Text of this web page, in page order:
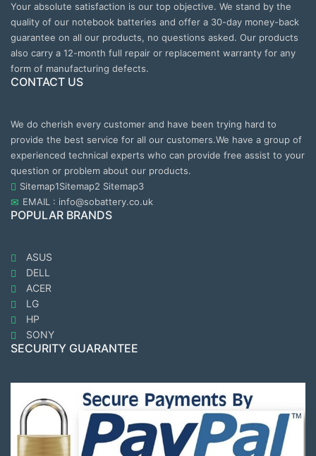
Your absolute satisfaction is our top objective. We stand by the
quality of our notebook batteries and offer a 30-day money-back
guarantee on all our products, no questions asked. Our products
also carry a 12-month full repair or replacement warranty for any
form of manufacturing defects.
CONTACT US
We do cherish every customer and have been trying hard to
provide the best service for all our customers.We have a group of
experienced technical experts who can provide free assist to your
question or problem about our products.
Sitemap1Sitemap2 Sitemap3
EMAIL : info@sobattery.co.uk
POPULAR BRANDS
ASUS
DELL
ACER
LG
HP
SONY
SECURITY GUARANTEE